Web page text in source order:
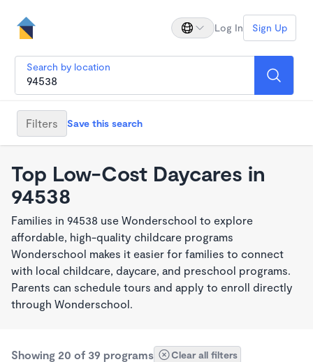
Log In Sign Up
Search by location
Filters Save this search
Top Low-Cost Daycares in
94538
Families in 94538 use Wonderschool to explore
affordable, high-quality childcare programs
Wonderschool makes it easier for families to connect
with local childcare, daycare, and preschool programs.
Parents can schedule tours and apply to enroll directly
through Wonderschool.
Showing 20 of 39 programs Clear all filters